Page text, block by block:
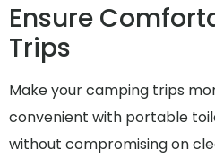
Ensure
Trips
Make your camping trips
convenient with portable
without compromising on